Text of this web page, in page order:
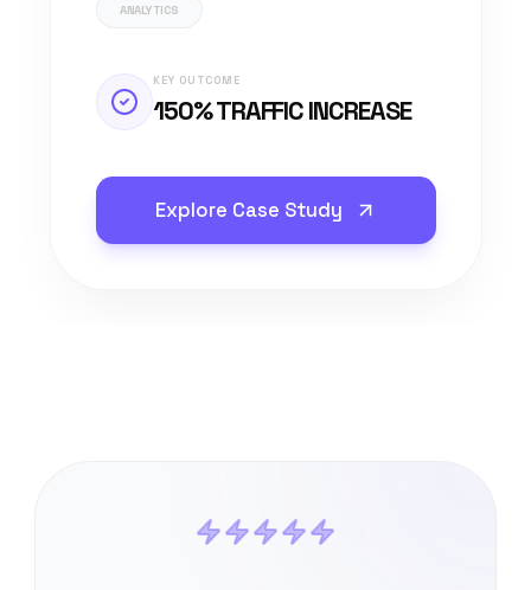
ANALYTICS
KEY OUTCOME
150% TRAFFIC INCREASE
Explore Case Study